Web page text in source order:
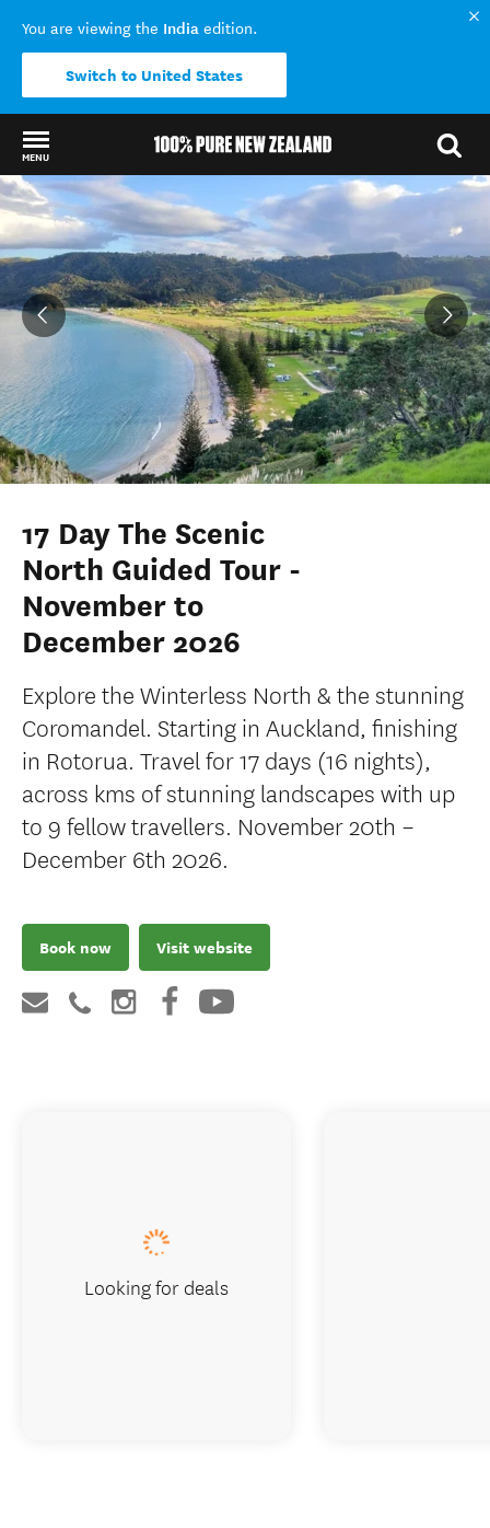
You are viewing the India edition.
Switch to United States
MENU
Back to my results
17 Day The Scenic
North Guided Tour -
November to
December 2026
Explore the Winterless North & the stunning
Coromandel. Starting in Auckland, finishing
in Rotorua. Travel for 17 days (16 nights),
across kms of stunning landscapes with up
to 9 fellow travellers. November 20th –
December 6th 2026.
Book now Visit website
Looking for deals